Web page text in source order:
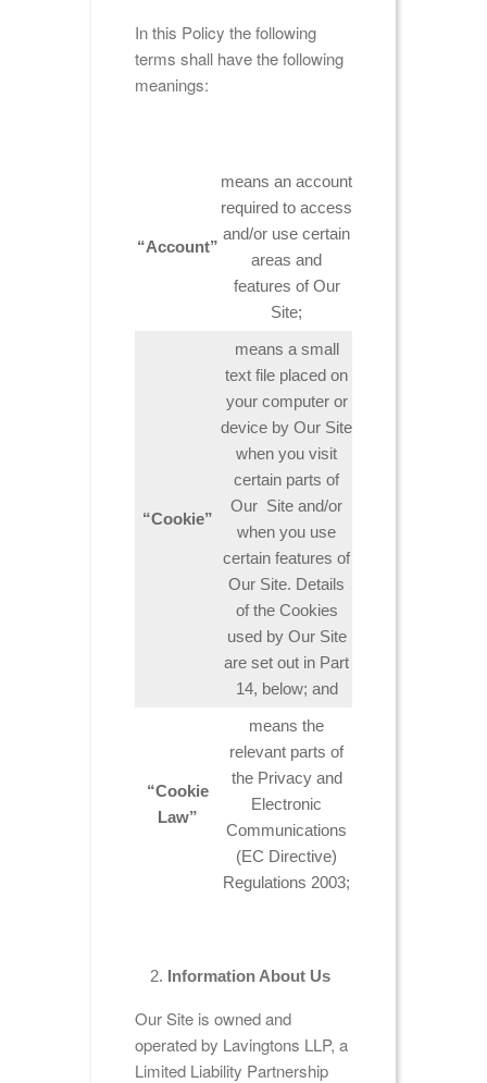
In this Policy the following
terms shall have the following
meanings:
“Account”
means an account
required to access
and/or use certain
areas and
features of Our
Site;
“Cookie”
means a small
text file placed on
your computer or
device by Our Site
when you visit
certain parts of
Our Site and/or
when you use
certain features of
Our Site. Details
of the Cookies
used by Our Site
are set out in Part
14, below; and
“Cookie
Law”
means the
relevant parts of
the Privacy and
Electronic
Communications
(EC Directive)
Regulations 2003;
Information About Us
Our Site is owned and
operated by Lavingtons LLP, a
Limited Liability Partnership